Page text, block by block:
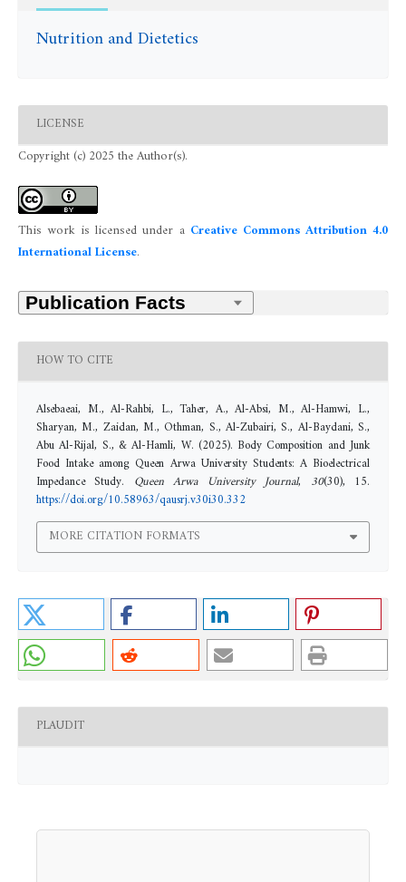
Nutrition and Dietetics
LICENSE
Copyright (c) 2025 the Author(s).
This work is licensed under a Creative Commons Attribution 4.0
International License.
HOW TO CITE
Alsebaeai, M., Al-Rahbi, L., Taher, A., Al-Absi, M., Al-Hamwi, L.,
Sharyan, M., Zaidan, M., Othman, S., Al-Zubairi, S., Al-Baydani, S.,
Abu Al-Rijal, S., & Al-Hamli, W. (2025). Body Composition and Junk
Food Intake among Queen Arwa University Students: A Bioelectrical
Impedance Study. Queen Arwa University Journal, 30(30), 15.
https://doi.org/10.58963/qausrj.v30i30.332
MORE CITATION FORMATS
PLAUDIT